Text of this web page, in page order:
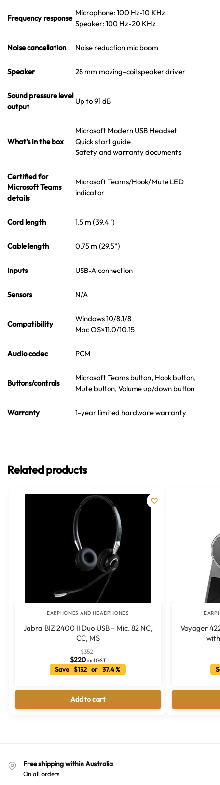
Frequency response
Microphone: 100 Hz-10 KHz
Speaker: 100 Hz-20 KHz
Noise cancellation Noise reduction mic boom
Speaker 28 mm moving-coil speaker driver
Sound pressure level
output
Up to 91 dB
What’s in the box
Microsoft Modern USB Headset
Quick start guide
Safety and warranty documents
Certified for
Microsoft Teams
details
Microsoft Teams/Hook/Mute LED
indicator
Cord length 1.5 m (39.4”)
Cable length 0.75 m (29.5”)
Inputs USB-A connection
Sensors N/A
Compatibility
Windows 10/8.1/8
Mac OS×11.0/10.15
Audio codec PCM
Buttons/controls
Microsoft Teams button, Hook button,
Mute button, Volume up/down button
Warranty 1-year limited hardware warranty
Related products
EARPHONES AND HEADPHONES
Jabra BIZ 2400 II Duo USB – Mic. 82 NC,
CC, MS
$352
$220 incl GST
Save $132 or 37.4 %
Add to cart
Voyager
Free shipping within Australia
On all orders